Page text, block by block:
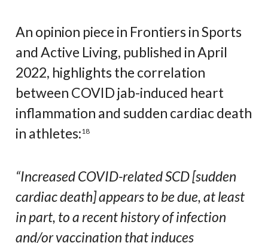
An opinion piece in Frontiers in Sports
and Active Living, published in April
2022, highlights the correlation
between COVID jab-induced heart
inflammation and sudden cardiac death
in athletes:18
“Increased COVID-related SCD [sudden
cardiac death] appears to be due, at least
in part, to a recent history of infection
and/or vaccination that induces